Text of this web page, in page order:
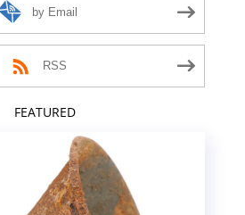
by Email
RSS
FEATURED